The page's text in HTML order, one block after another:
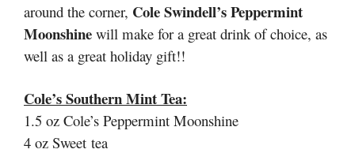
around the corner, Cole Swindell’s Peppermint
Moonshine will make for a great drink of choice, as
well as a great holiday gift!!
Cole’s Southern Mint Tea:
1.5 oz Cole’s Peppermint Moonshine
4 oz Sweet tea